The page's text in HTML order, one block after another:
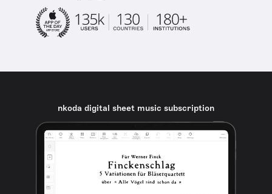
nkoda digital sheet music subscription